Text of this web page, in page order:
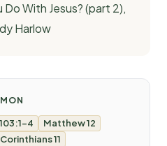
With Jesus? (part 2),
Harlow
4
Matthew 12
Corinthians 11